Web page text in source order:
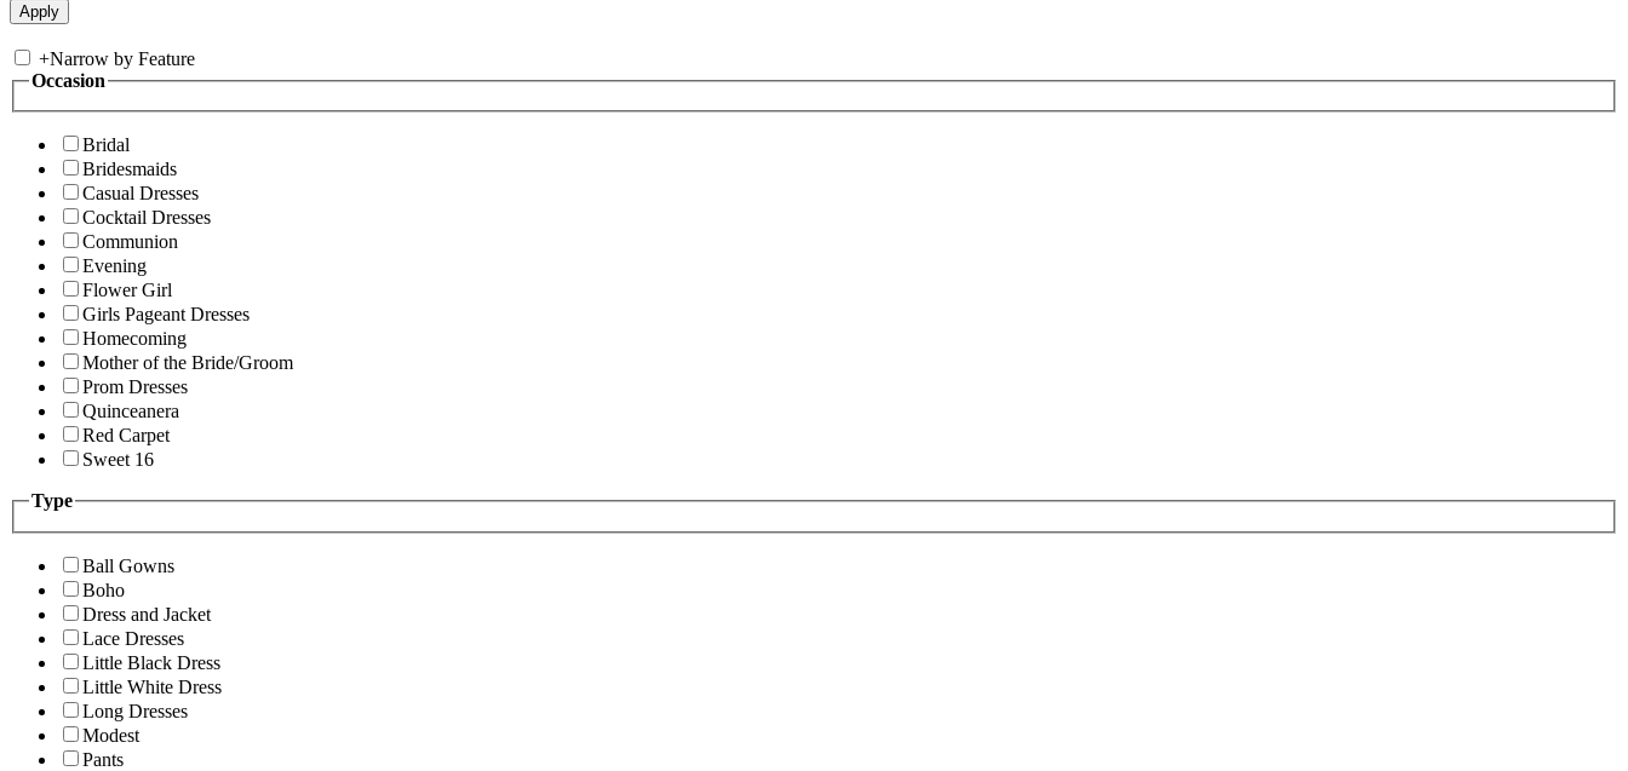
+Narrow by Feature
Occasion
Bridal
Bridesmaids
Casual Dresses
Cocktail Dresses
Communion
Evening
Flower Girl
Girls Pageant Dresses
Homecoming
Mother of the Bride/Groom
Prom Dresses
Quinceanera
Red Carpet
Sweet 16
Type
Ball Gowns
Boho
Dress and Jacket
Lace Dresses
Little Black Dress
Little White Dress
Long Dresses
Modest
Pants